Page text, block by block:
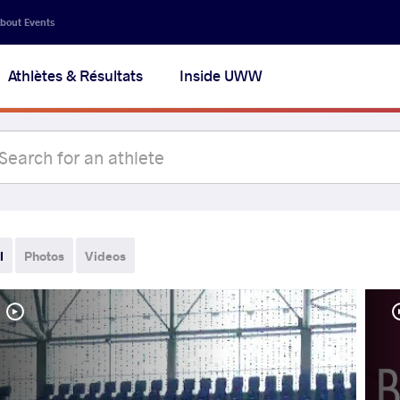
Events
Athlètes & Résultats Inside UWW
Photos Videos